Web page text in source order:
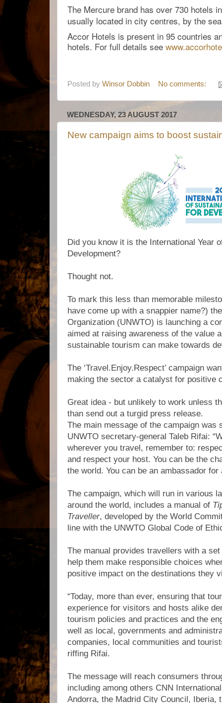
The Mercure brand has over 730 hotels
usually located in city centres, by the
Accor Hotels is present in 95 countries
hotels. For full details see www.
Posted by Winsor Dobbin No comments:
WEDNESDAY, 23 AUGUST 2017
New campaign aims to boost
Did you know it is the International Year
Development?
Thought not.
To mark this less than memorable
have come up with a snappier name?)
Organization (UNWTO) is launching a
aimed at raising awareness of the value
sustainable tourism can make towards
The ‘Travel.Enjoy.Respect’ campaign
making the sector a catalyst for positive
Great idea - but unlikely to work unless
than send out a turgid press release.
The main message of the campaign was
UNWTO secretary-general Taleb Rifai:
wherever you travel, remember to:
and respect your host. You can be the
the world. You can be an ambassador
The campaign, which will run in various
around the world, includes a manual of
Traveller, developed by the World
line with the UNWTO Global Code of
The manual provides travellers with a
help them make responsible choices
positive impact on the destinations they
“Today, more than ever, ensuring that
experience for visitors and hosts alike
tourism policies and practices and the
well as local, governments and
companies, local communities and
riffing Rifai.
The message will reach consumers
including among others CNN
Andorra, the Madrid City Council, Iberia,